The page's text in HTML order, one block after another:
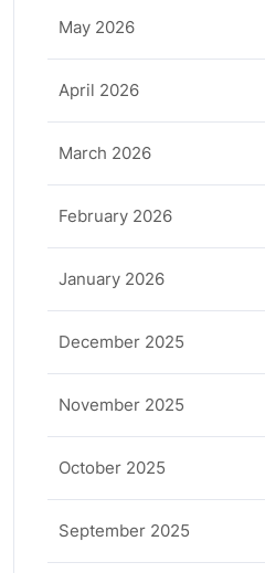
May 2026
April 2026
March 2026
February 2026
January 2026
December 2025
November 2025
October 2025
September 2025